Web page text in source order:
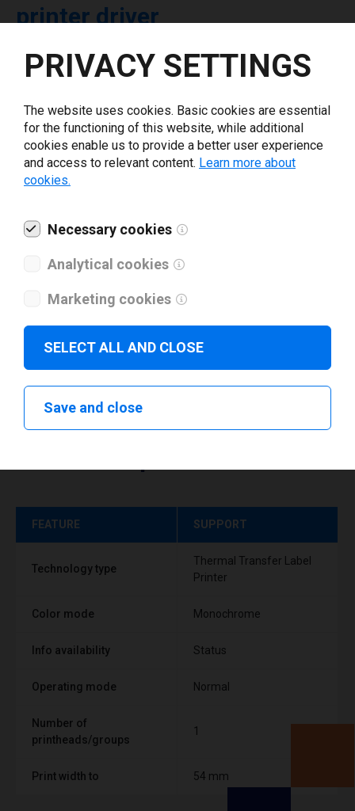
printer driver
Select driver version *
Your e-mail *
What tools for labeling are you using today? *
I have read and agree to the
FEATURE SUPPORT
Technology type
Thermal Transfer Label
Printer
Color mode Monochrome
Info availability Status
Operating mode Normal
Number of
printheads/groups
1
Print width to 54 mm
PRIVACY SETTINGS
The website uses cookies. Basic cookies are essential
for the functioning of this website, while additional
cookies enable us to provide a better user experience
and access to relevant content. Learn more about
cookies.
Necessary cookies
Analytical cookies
Marketing cookies
SELECT ALL AND CLOSE
Save and close